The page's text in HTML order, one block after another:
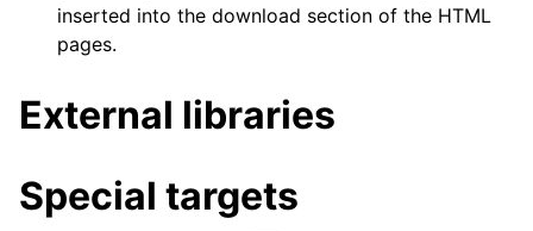
inserted into the download section of the HTML
pages.
External libraries
Special targets